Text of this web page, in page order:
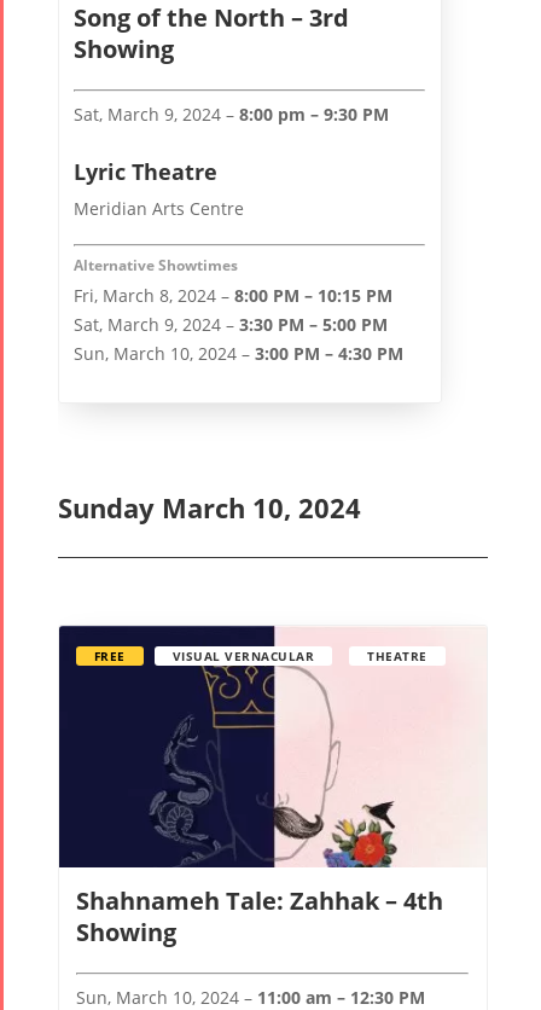
Song of the North – 3rd
Showing
Sat, March 9, 2024 –8:00 pm – 9:30 PM
Lyric Theatre
Meridian Arts Centre
Alternative Showtimes
Fri, March 8, 2024 –8:00 PM – 10:15 PM
Sat, March 9, 2024 –3:30 PM – 5:00 PM
Sun, March 10, 2024 –3:00 PM – 4:30 PM
Sunday March 10, 2024
Shahnameh Tale: Zahhak – 4th
Showing
FREE VISUAL VERNACULAR THEATRE
Sun, March 10, 2024 – 11:00 am – 12:30 PM